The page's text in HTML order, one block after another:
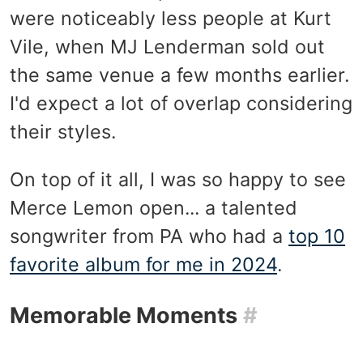
were noticeably less people at Kurt
Vile, when MJ Lenderman sold out
the same venue a few months earlier.
I'd expect a lot of overlap considering
their styles.
On top of it all, I was so happy to see
Merce Lemon open... a talented
songwriter from PA who had a top 10
favorite album for me in 2024.
Memorable Moments #